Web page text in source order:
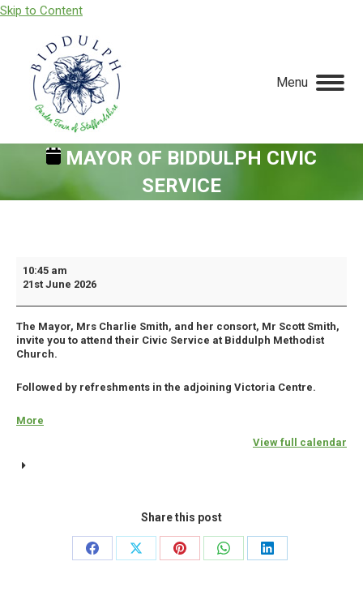
Skip to Content
Menu
MAYOR OF BIDDULPH CIVIC
SERVICE
Mayor
Of
Biddulph
Civic
Service
10:45 am
21st June 2026
The Mayor, Mrs Charlie Smith, and her consort, Mr Scott Smith,
invite you to attend their Civic Service at Biddulph Methodist
Church.
Followed by refreshments in the adjoining Victoria Centre.
More
View full calendar
Share this post
Share
Share
Share
Share
Share